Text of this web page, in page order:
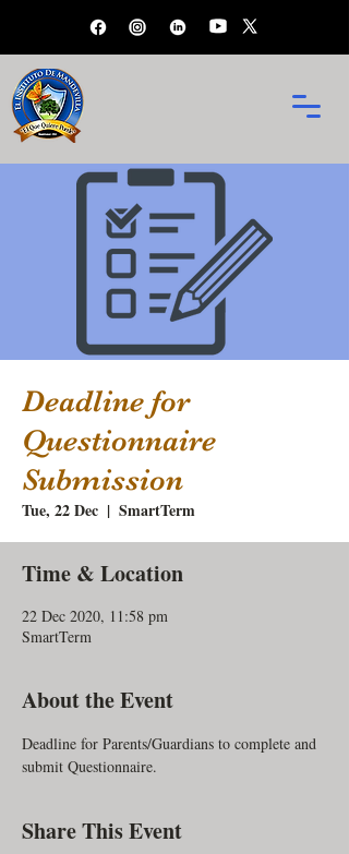
Deadline for
Questionnaire
Submission
Tue, 22 Dec
  |
SmartTerm
Time & Location
22 Dec 2020, 11:58 pm
SmartTerm
About the Event
Deadline for Parents/Guardians to complete and
submit Questionnaire.
Share This Event